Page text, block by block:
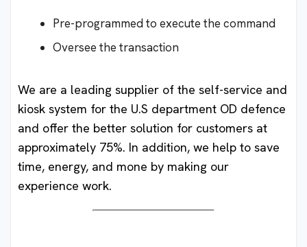
Pre-programmed to execute the command
Oversee the transaction
We are a leading supplier of the self-service and
kiosk system for the U.S department OD defence
and offer the better solution for customers at
approximately 75%. In addition, we help to save
time, energy, and mone by making our
experience work.